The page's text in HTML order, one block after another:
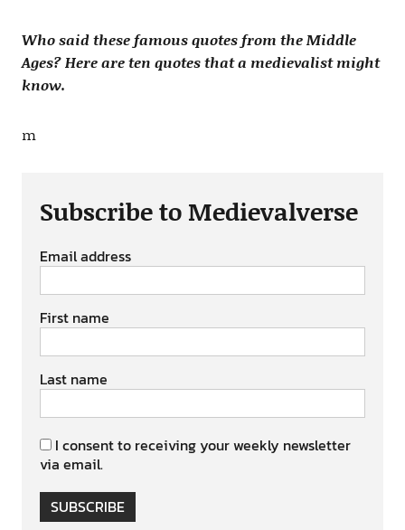
Who said these famous quotes from the Middle
Ages? Here are ten quotes that a medievalist might
know.
m
Subscribe to Medievalverse
Email address
First name
Last name
I consent to receiving your weekly newsletter
via email.
SUBSCRIBE